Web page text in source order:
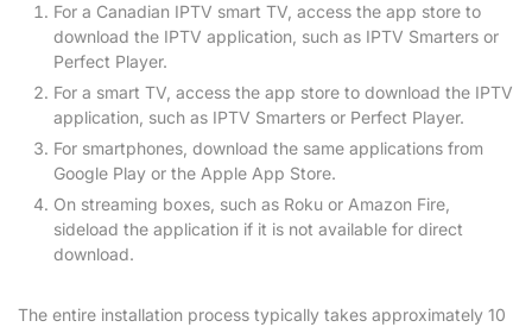
For a Canadian IPTV smart TV, access the app store to
download the IPTV application, such as IPTV Smarters or
Perfect Player.
For a smart TV, access the app store to download the IPTV
application, such as IPTV Smarters or Perfect Player.
For smartphones, download the same applications from
Google Play or the Apple App Store.
On streaming boxes, such as Roku or Amazon Fire,
sideload the application if it is not available for direct
download.
The entire installation process typically takes approximately 10